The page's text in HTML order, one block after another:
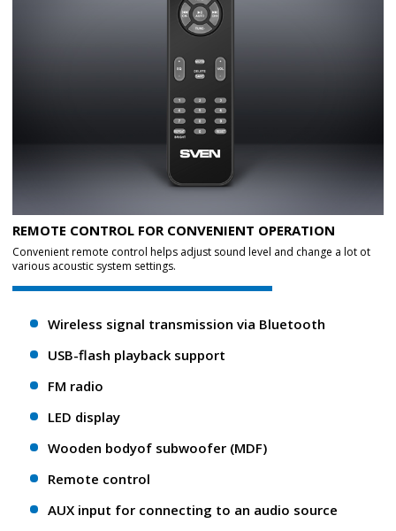
REMOTE CONTROL FOR CONVENIENT OPERATION
Convenient remote control helps adjust sound level and change a lot ot
various acoustic system settings.
Wireless signal transmission via Bluetooth
USB-flash playback support
FM radio
LED display
Wooden bodyof subwoofer (MDF)
Remote control
AUX input for connecting to an audio source